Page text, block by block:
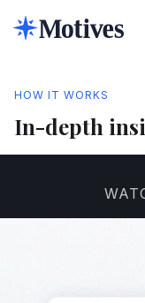
HOW IT WORKS
In-depth